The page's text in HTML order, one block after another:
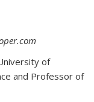
of
and Professor of